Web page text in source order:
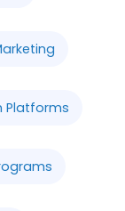
Platforms